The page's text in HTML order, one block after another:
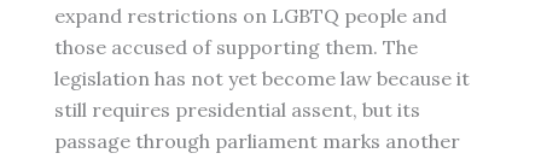
expand restrictions on LGBTQ people and
those accused of supporting them. The
legislation has not yet become law because it
still requires presidential assent, but its
passage through parliament marks another